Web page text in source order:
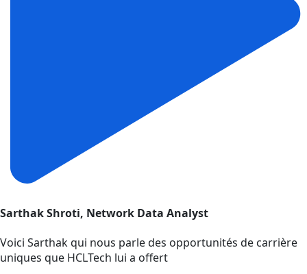
Sarthak Shroti, Network Data Analyst
Voici Sarthak qui nous parle des opportunités de carrière
uniques que HCLTech lui a offert